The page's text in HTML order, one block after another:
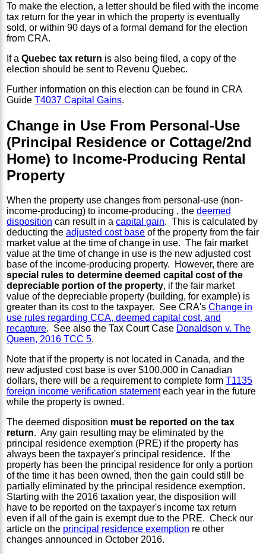
To make the election, a letter should be filed with the income
tax return for the year in which the property is eventually
sold, or within 90 days of a formal demand for the election
from CRA.
If aQuebec tax return is also being filed, a copy of the
election should be sent to Revenu Quebec.
Further information on this election can be found in CRA
GuideT4037 Capital Gains.
Change in Use From Personal-Use
(Principal Residence or Cottage/2nd
Home) to Income-Producing Rental
Property
When the property use changes from personal-use (non-
income-producing) to income-producing , thedeemed
disposition can result in acapital gain. This is calculated by
deducting theadjusted cost base of the property from the fair
market value at the time of change in use. The fair market
value at the time of change in use is the new adjusted cost
base of the income-producing property. However, there are
special rules to determine deemed capital cost of the
depreciable portion of the property, if the fair market
value of the depreciable property (building, for example) is
greater than its cost to the taxpayer. See CRA'sChange in
use rules regarding CCA, deemed capital cost, and
recapture. See also the Tax Court Case Donaldson v. The
Queen, 2016 TCC 5.
Note that if the property is not located in Canada, and the
new adjusted cost base is over $100,000 in Canadian
dollars, there will be a requirement to complete formT1135
foreign income verification statementeach year in the future
while the property is owned.
The deemed disposition must be reported on the tax
return. Any gain resulting may be eliminated by the
principal residence exemption (PRE) if the property has
always been the taxpayer's principal residence. If the
property has been the principal residence for only a portion
of the time it has been owned, then the gain could still be
partially eliminated by the principal residence exemption.
Starting with the 2016 taxation year, the disposition will
have to be reported on the taxpayer's income tax return
even if all of the gain is exempt due to the PRE. Check our
article on the principal residence exemption re other
changes announced in October 2016.